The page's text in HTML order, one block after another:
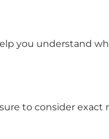
you understand
to consider exact